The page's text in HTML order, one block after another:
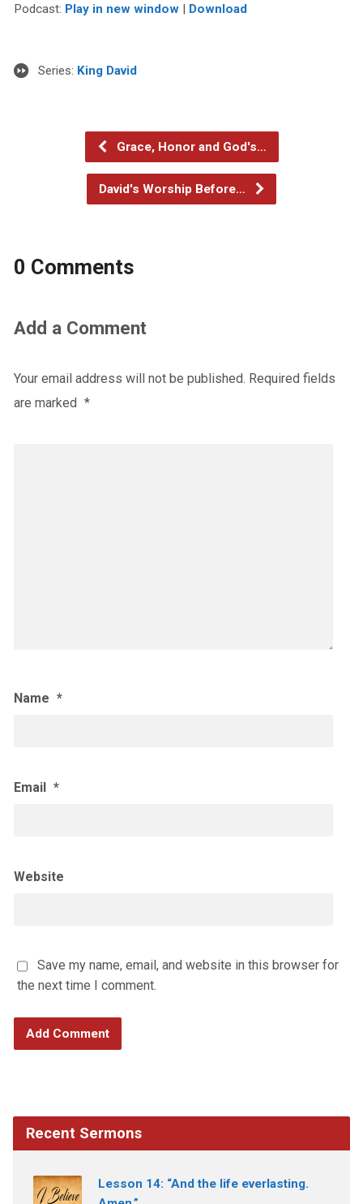
Podcast: Play in new window| Download
Series: King David
Grace, Honor and God's…
David's Worship Before…
0 Comments
Add a Comment
Your email address will not be published. Required fields
are marked *
Name *
Email *
Website
Save my name, email, and website in this browser for
the next time I comment.
Recent Sermons
Lesson 14: “And the life everlasting.